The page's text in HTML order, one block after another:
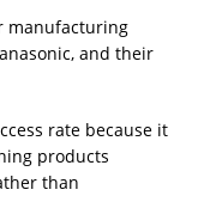
manufacturing
and their
rate because it
products
than